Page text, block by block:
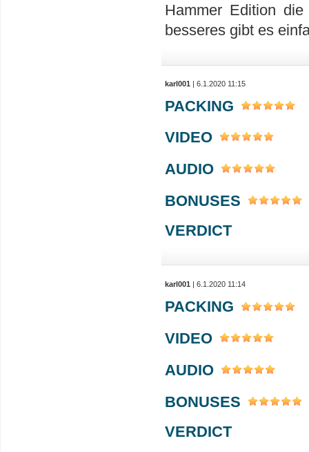
Hammer Edition
besseres gibt es
karl001 | 6.1.2020 11:15
PACKING
VIDEO
AUDIO
BONUSES
VERDICT
karl001 | 6.1.2020 11:14
PACKING
VIDEO
AUDIO
BONUSES
VERDICT